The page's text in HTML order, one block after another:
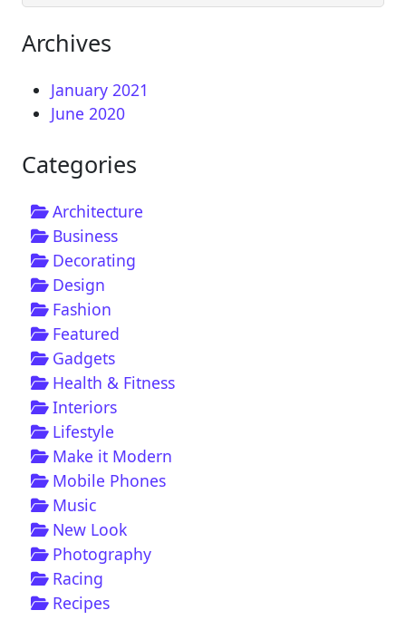
Archives
January 2021
June 2020
Categories
Architecture
Business
Decorating
Design
Fashion
Featured
Gadgets
Health & Fitness
Interiors
Lifestyle
Make it Modern
Mobile Phones
Music
New Look
Photography
Racing
Recipes